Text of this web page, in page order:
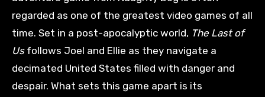
regarded as one of the greatest video games of all
time. Set in a post-apocalyptic world, The Last of
Usfollows Joel and Ellie as they navigate a
decimated United States filled with danger and
despair. What sets this game apart is its